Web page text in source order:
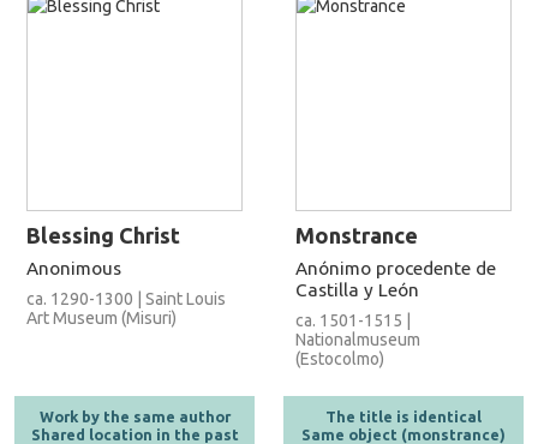
Blessing Christ
Anonimous
ca. 1290-1300 | Saint Louis
Art Museum (Misuri)
Work by the same author
Shared location in the past
Monstrance
Anónimo procedente de
Castilla y León
ca. 1501-1515 |
Nationalmuseum
(Estocolmo)
The title is identical
Same object (monstrance)